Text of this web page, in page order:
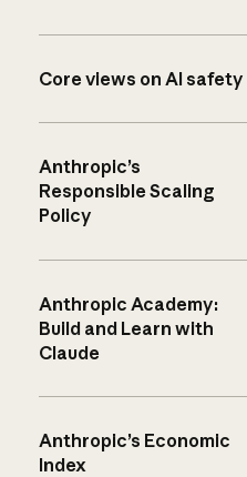
Core views on AI safety
Anthropic’s
Responsible Scaling
Policy
Anthropic Academy:
Build and Learn with
Claude
Anthropic’s Economic
Index